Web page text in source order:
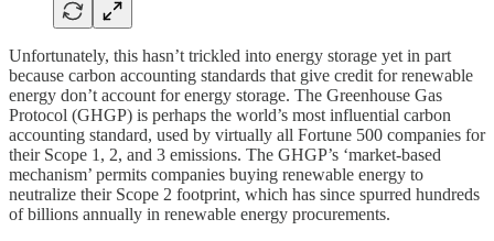
Unfortunately, this hasn’t trickled into energy storage yet in part
because carbon accounting standards that give credit for renewable
energy don’t account for energy storage. The Greenhouse Gas
Protocol (GHGP) is perhaps the world’s most influential carbon
accounting standard, used by virtually all Fortune 500 companies for
their Scope 1, 2, and 3 emissions. The GHGP’s ‘market-based
mechanism’ permits companies buying renewable energy to
neutralize their Scope 2 footprint, which has since spurred hundreds
of billions annually in renewable energy procurements.